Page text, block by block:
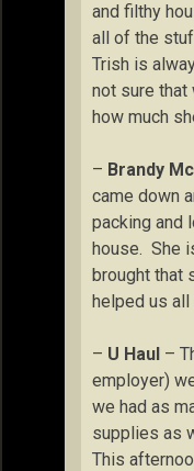
and filthy
all of the
Trish is
not sure that
how much
– Brandy
came down
packing and
house. She
brought that
helped us all
– U Haul –
employer)
we had as
supplies as
This